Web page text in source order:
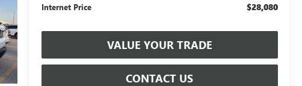
Internet Price
$28,080
VALUE YOUR TRADE
CONTACT US